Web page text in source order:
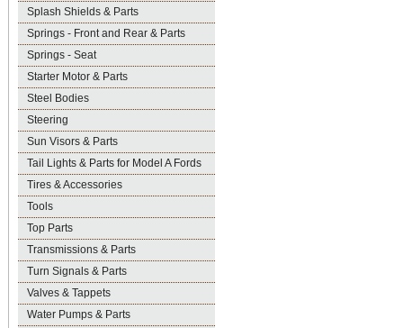
Splash Shields & Parts
Springs - Front and Rear & Parts
Springs - Seat
Starter Motor & Parts
Steel Bodies
Steering
Sun Visors & Parts
Tail Lights & Parts for Model A Fords
Tires & Accessories
Tools
Top Parts
Transmissions & Parts
Turn Signals & Parts
Valves & Tappets
Water Pumps & Parts